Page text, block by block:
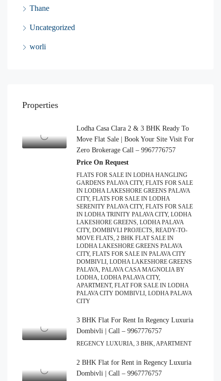
Thane
Uncategorized
worli
Properties
Lodha Casa Clara 2 & 3 BHK Ready To
Move Flat Sale | Book Your Site Visit For
Zero Brokerage Call – 9967776757
Price On Request
FLATS FOR SALE IN LODHA HANGLING
GARDENS PALAVA CITY, FLATS FOR SALE
IN LODHA LAKESHORE GREENS PALAVA
CITY, FLATS FOR SALE IN LODHA
SERENITY PALAVA CITY, FLATS FOR SALE
IN LODHA TRINITY PALAVA CITY, LODHA
LAKESHORE GREENS, LODHA PALAVA
CITY, DOMBIVLI PROJECTS, READY-TO-
MOVE FLATS, 2 BHK FLAT SALE IN
LODHA LAKESHORE GREENS PALAVA
CITY, FLATS FOR SALE IN PALAVA CITY
DOMBIVLI, LODHA LAKESHORE GREENS
PALAVA, PALAVA CASA MAGNOLIA BY
LODHA, LODHA PALAVA CITY,
APARTMENT, FLAT FOR SALE IN LODHA
PALAVA CITY DOMBIVLI, LODHA PALAVA
CITY
3 BHK Flat For Rent In Regency Luxuria
Dombivli | Call – 9967776757
REGENCY LUXURIA, 3 BHK, APARTMENT
2 BHK Flat for Rent in Regency Luxuria
Dombivli | Call – 9967776757